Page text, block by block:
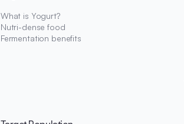
What is Yogurt?
Nutri-dense food
Fermentation benefits